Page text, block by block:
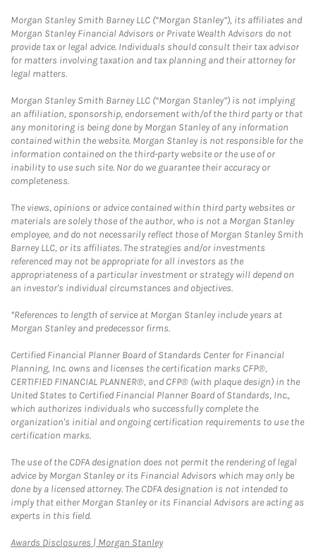
Morgan Stanley Smith Barney LLC (“Morgan Stanley”), its affiliates and
Morgan Stanley Financial Advisors or Private Wealth Advisors do not
provide tax or legal advice. Individuals should consult their tax advisor
for matters involving taxation and tax planning and their attorney for
legal matters.
Morgan Stanley Smith Barney LLC (“Morgan Stanley”) is not implying
an affiliation, sponsorship, endorsement with/of the third party or that
any monitoring is being done by Morgan Stanley of any information
contained within the website. Morgan Stanley is not responsible for the
information contained on the third-party website or the use of or
inability to use such site. Nor do we guarantee their accuracy or
completeness.
The views, opinions or advice contained within third party websites or
materials are solely those of the author, who is not a Morgan Stanley
employee, and do not necessarily reflect those of Morgan Stanley Smith
Barney LLC, or its affiliates. The strategies and/or investments
referenced may not be appropriate for all investors as the
appropriateness of a particular investment or strategy will depend on
an investor's individual circumstances and objectives.
*References to length of service at Morgan Stanley include years at
Morgan Stanley and predecessor firms.
Certified Financial Planner Board of Standards Center for Financial
Planning, Inc. owns and licenses the certification marks CFP®,
CERTIFIED FINANCIAL PLANNER®, and CFP® (with plaque design) in the
United States to Certified Financial Planner Board of Standards, Inc.,
which authorizes individuals who successfully complete the
organization's initial and ongoing certification requirements to use the
certification marks.
The use of the CDFA designation does not permit the rendering of legal
advice by Morgan Stanley or its Financial Advisors which may only be
done by a licensed attorney. The CDFA designation is not intended to
imply that either Morgan Stanley or its Financial Advisors are acting as
experts in this field.
Awards Disclosures | Morgan StanleyLink Opens in New Tab